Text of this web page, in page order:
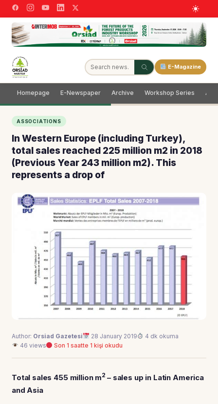
E-Magazine
Homepage E-Newspaper Archive Workshop Series
ASSOCIATIONS
In Western Europe (including Turkey),
total sales reached 225 million m2 in 2018
(Previous Year 243 million m2). This
represents a drop of
Author: Orsiad Gazetesi 28 January 2019
4 dk okuma
46 views
Son 1 saatte 1 kişi okudu
Total sales 455 million m2 – sales up in Latin America
and Asia